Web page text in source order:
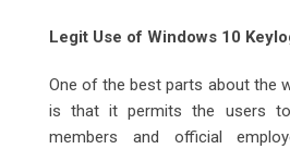
Legit Use of Windows 10
One of the best parts about the
is that it permits the users
members and official